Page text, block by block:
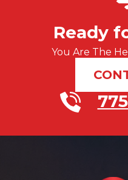
Ready
You Are The